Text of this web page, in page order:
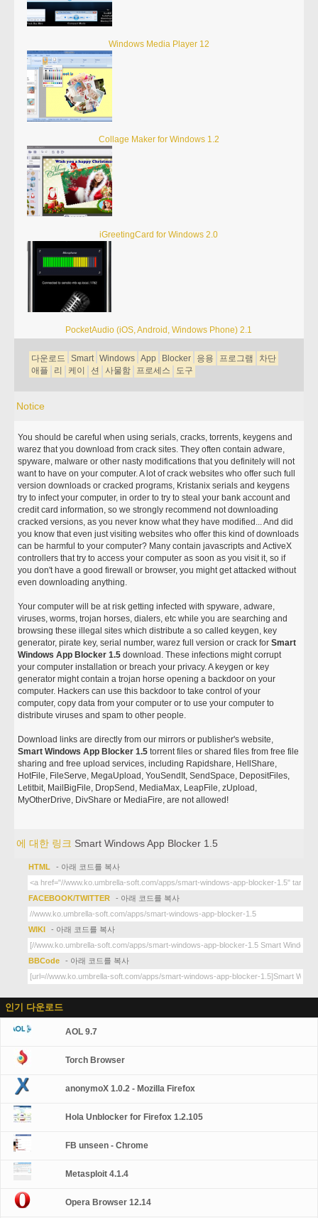
Windows Media Player 12
Collage Maker for Windows 1.2
iGreetingCard for Windows 2.0
PocketAudio (iOS, Android, Windows Phone) 2.1
다운로드 Smart Windows App Blocker 응용 프로그램
차단
애플
리 케이 션 사물함 프로세스 도구
Notice
You should be careful when using serials, cracks, torrents, keygens and
warez that you download from crack sites. They often contain adware,
spyware, malware or other nasty modifications that you definitely will not
want to have on your computer. A lot of crack websites who offer such full
version downloads or cracked programs, Kristanix serials and keygens
try to infect your computer, in order to try to steal your bank account and
credit card information, so we strongly recommend not downloading
cracked versions, as you never know what they have modified... And did
you know that even just visiting websites who offer this kind of downloads
can be harmful to your computer? Many contain javascripts and ActiveX
controllers that try to access your computer as soon as you visit it, so if
you don't have a good firewall or browser, you might get attacked without
even downloading anything.
Your computer will be at risk getting infected with spyware, adware,
viruses, worms, trojan horses, dialers, etc while you are searching and
browsing these illegal sites which distribute a so called keygen, key
generator, pirate key, serial number, warez full version or crack forSmart
Windows App Blocker 1.5 download. These infections might corrupt
your computer installation or breach your privacy. A keygen or key
generator might contain a trojan horse opening a backdoor on your
computer. Hackers can use this backdoor to take control of your
computer, copy data from your computer or to use your computer to
distribute viruses and spam to other people.
Download links are directly from our mirrors or publisher's website,
Smart Windows App Blocker 1.5 torrent files or shared files from free file
sharing and free upload services, including Rapidshare, HellShare,
HotFile, FileServe, MegaUpload, YouSendIt, SendSpace, DepositFiles,
Letitbit, MailBigFile, DropSend, MediaMax, LeapFile, zUpload,
MyOtherDrive, DivShare or MediaFire, are not allowed!
에 대한 링크 Smart Windows App Blocker 1.5
HTML - 아래 코드를 복사
FACEBOOK/TWITTER - 아래 코드를 복사
WIKI - 아래 코드를 복사
BBCode - 아래 코드를 복사
인기 다운로드
AOL 9.7
Torch Browser
anonymoX 1.0.2 - Mozilla Firefox
Hola Unblocker for Firefox 1.2.105
FB unseen - Chrome
Metasploit 4.1.4
Opera Browser 12.14